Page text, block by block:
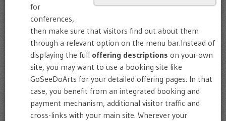
for
conferences,
then make sure that visitors find out about them
through a relevant option on the menu bar.Instead of
displaying the full offering descriptions on your own
site, you may want to use a booking site like
GoSeeDoArts for your detailed offering pages. In that
case, you benefit from an integrated booking and
payment mechanism, additional visitor traffic and
cross-links with your main site. Wherever your